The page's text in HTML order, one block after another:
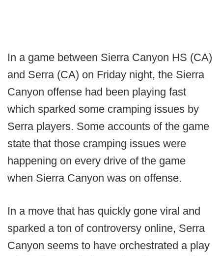
In a game between Sierra Canyon HS (CA)
and Serra (CA) on Friday night, the Sierra
Canyon offense had been playing fast
which sparked some cramping issues by
Serra players. Some accounts of the game
state that those cramping issues were
happening on every drive of the game
when Sierra Canyon was on offense.
In a move that has quickly gone viral and
sparked a ton of controversy online, Serra
Canyon seems to have orchestrated a play